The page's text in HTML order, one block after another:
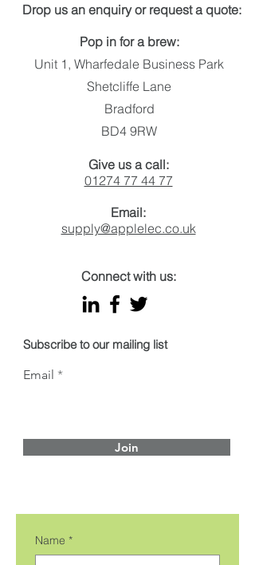
New energy calculator
Drop us an enquiry or request a quote:
Pop in for a brew:
Unit 1, Wharfedale Business Park
Shetcliffe Lane
Bradford
BD4 9RW
Give us a call:
01274 77 44 77
Email:
supply@applelec.co.uk
Connect with us:
Subscribe to our mailing list
Email
Join
Name *